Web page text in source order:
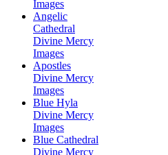
Images
Angelic
Cathedral
Divine Mercy
Images
Apostles
Divine Mercy
Images
Blue Hyla
Divine Mercy
Images
Blue Cathedral
Divine Mercy